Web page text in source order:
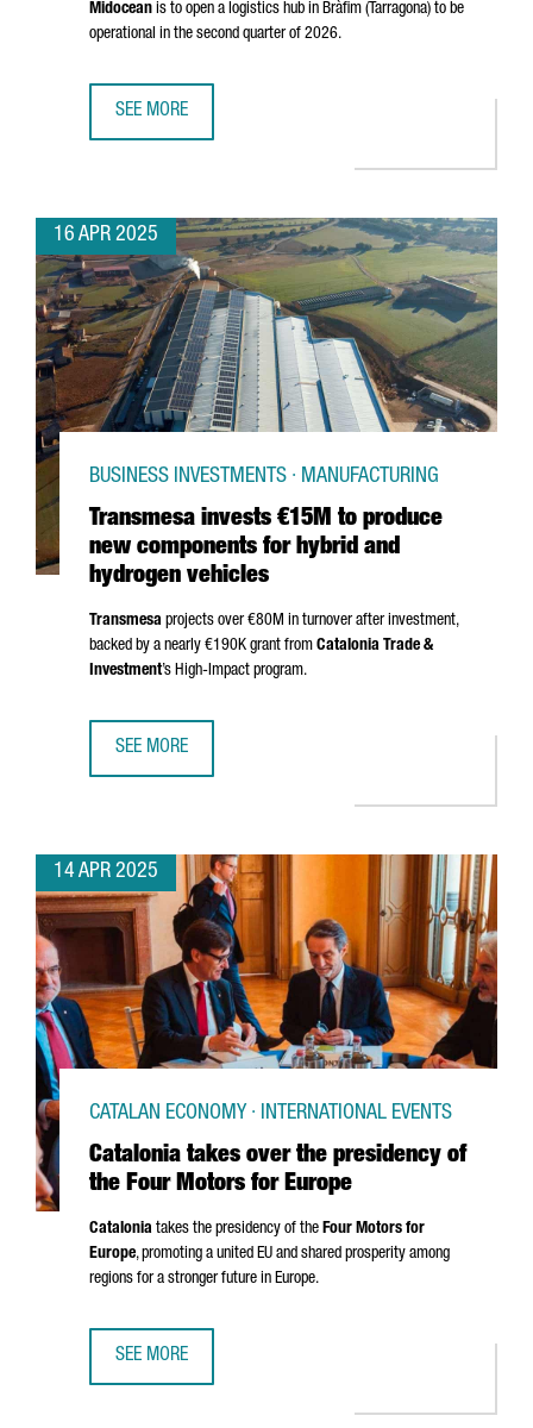
Midocean is to open a logistics hub in Bràfim (Tarragona) to be
operational in the second quarter of 2026.
SEE MORE
16 APR 2025
Transmesa invests €15M to produce
new components for hybrid and
hydrogen vehicles
BUSINESS INVESTMENTS · MANUFACTURING
Transmesa projects over €80M in turnover after investment,
backed by a nearly €190K grant from Catalonia Trade &
Investment’s High-Impact program.
SEE MORE
14 APR 2025
Catalonia takes over the presidency of
the Four Motors for Europe
CATALAN ECONOMY · INTERNATIONAL EVENTS
Catalonia takes the presidency of the Four Motors for
Europe, promoting a united EU and shared prosperity among
regions for a stronger future in Europe.
SEE MORE